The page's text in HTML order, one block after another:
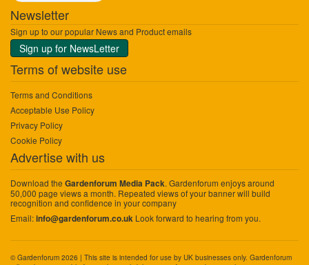
Newsletter
Sign up to our popular News and Product emails
Sign up for NewsLetter
Terms of website use
Terms and Conditions
Acceptable Use Policy
Privacy Policy
Cookie Policy
Advertise with us
Download the Gardenforum Media Pack. Gardenforum enjoys around
50,000 page views a month. Repeated views of your banner will build
recognition and confidence in your company
Email:info@gardenforum.co.uk Look forward to hearing from you.
© Gardenforum 2026 | This site is intended for use by UK businesses only. Gardenforum